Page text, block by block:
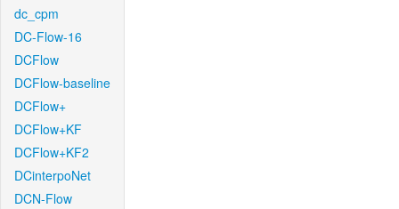
dc_cpm
DC-Flow-16
DCFlow
DCFlow-baseline
DCFlow+
DCFlow+KF
DCFlow+KF2
DCinterpoNet
DCN-Flow